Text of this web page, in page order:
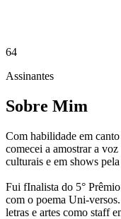
64
Assinantes
Sobre Mim
Com habilidade em
comecei a amostrar a
culturais e em shows
Fui fInalista do 5°
com o poema Uni-
letras e artes como staff